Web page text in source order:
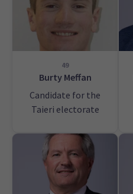
49
Burty Meffan
Candidate for the
Taieri electorate